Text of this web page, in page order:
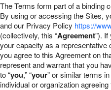
The Terms form part of a binding
By using or accessing the Sites,
and our Privacy Policy https://
(collectively, this “Agreement”).
your capacity as a representative
you agree to this Agreement on
represent and warrant that you
to “you,” “your” or similar terms
individual or organization